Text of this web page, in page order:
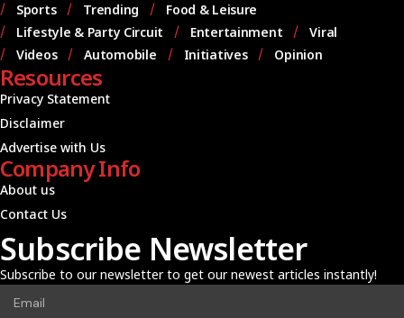
Sports
Trending
Food & Leisure
Lifestyle & Party Circuit
Entertainment
Viral
Videos
Automobile Initiatives Opinion
Resources
Privacy Statement
Disclaimer
Advertise with Us
Company Info
About us
Contact Us
Subscribe Newsletter
Subscribe to our newsletter to get our newest articles instantly!